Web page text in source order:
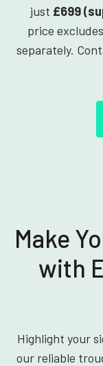
just £699
price
separately.
Make
with
Highlight your
our reliable